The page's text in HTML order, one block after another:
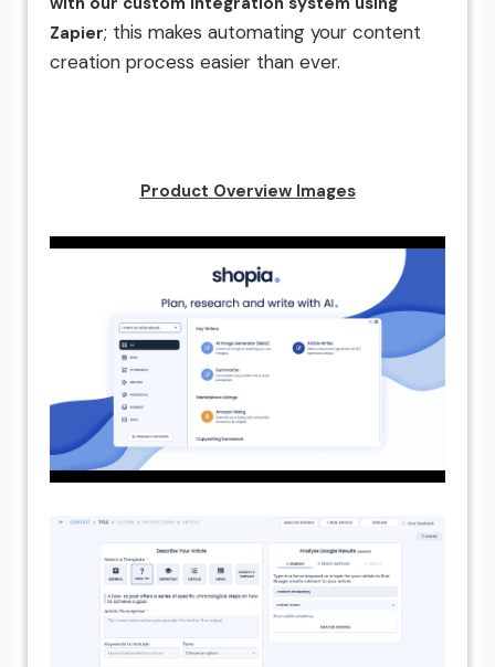
Zapier; this makes automating your content
creation process easier than ever.
Product Overview Images